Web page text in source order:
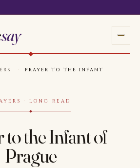
say
PRAYER TO THE INFANT
· LONG READ
to the Infant of
Prague